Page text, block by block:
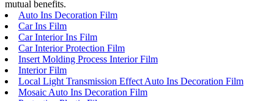
mutual benefits.
Auto Ins Decoration Film
Car Ins Film
Car Interior Ins Film
Car Interior Protection Film
Insert Molding Process Interior Film
Interior Film
Local Light Transmission Effect Auto Ins Decoration Film
Mosaic Auto Ins Decoration Film